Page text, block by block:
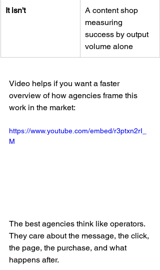
It isn't
A content shop
measuring
success by output
volume alone
Video helps if you want a faster
overview of how agencies frame this
work in the market:
https://www.youtube.com/embed/r3ptxn2rI_
M
The best agencies think like operators.
They care about the message, the click,
the page, the purchase, and what
happens after.